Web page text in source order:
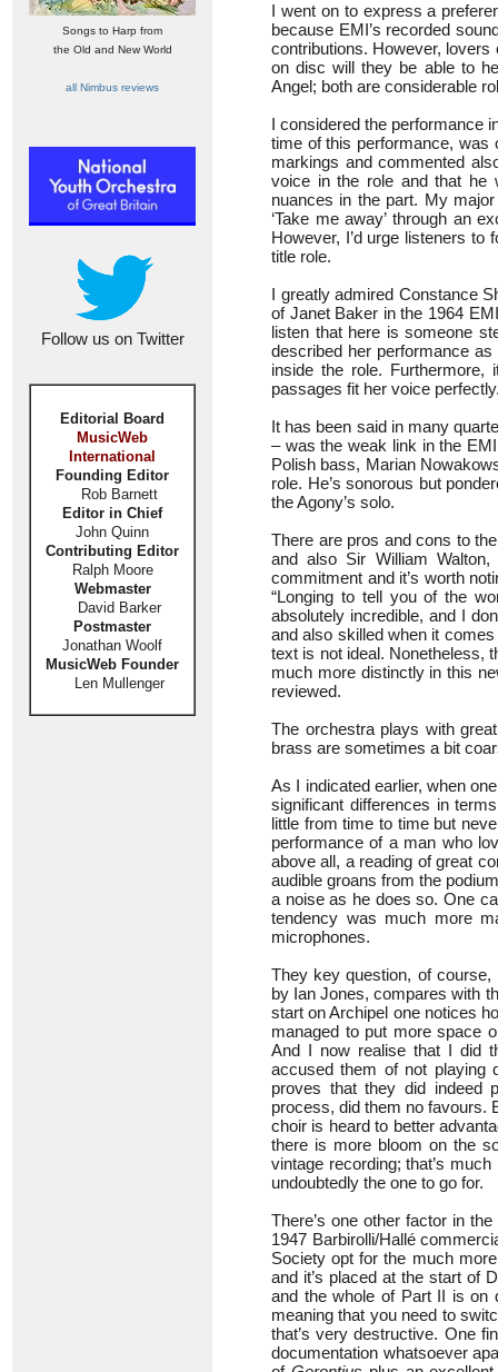
Songs to Harp from
the Old and New World
all Nimbus reviews
Follow us on Twitter
Editorial Board
MusicWeb
International
Founding Editor
Rob Barnett
Editor in Chief
John Quinn
Contributing Editor
Ralph Moore
Webmaster
David Barker
Postmaster
Jonathan Woolf
MusicWeb Founder
Len Mullenger
I went on to express a
because EMI’s recorded
contributions. However, lovers
on disc will they be able to
Angel; both are considerable
I considered the performance
time of this performance, was
markings and commented
voice in the role and that he
nuances in the part. My
‘Take me away’ through an
However, I’d urge listeners
title role.
I greatly admired Constance
of Janet Baker in the 1964
listen that here is someone
described her performance as
inside the role.
passages fit her voice
It has been said in many
– was the weak link in the
Polish bass, Marian
role. He’s sonorous but
the Agony’s solo.
There are pros and cons to
and also Sir William
commitment and it’s worth
“Longing to tell you of the
absolutely incredible, and I
and also skilled when it
text is not ideal. Nonetheless,
much more distinctly in this
reviewed.
The orchestra plays with
brass are sometimes a bit
As I indicated earlier, when
significant differences in
little from time to time but
performance of a man who
above all, a reading of great
audible groans from the
a noise as he does so. One
tendency was much more
microphones.
They key question, of
by Ian Jones, compares with
start on Archipel one notices
managed to put more space
And I now realise that I did
accused them of not playing
proves that they did indeed
process, did them no favours.
choir is heard to better
there is more bloom on the
vintage recording; that’s
undoubtedly the one to go for.
There’s one other factor in
1947 Barbirolli/Hallé
Society opt for the much
and it’s placed at the start of
and the whole of Part II is on
meaning that you need to
that’s very destructive. One
documentation whatsoever